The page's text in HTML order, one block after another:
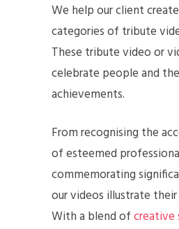
We help our client
categories of tribute
These tribute video or
celebrate people and
achievements.
From recognising the
of esteemed
commemorating
our videos illustrate their
With a blend of